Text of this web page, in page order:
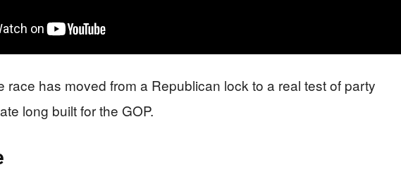
race has moved from a Republican lock to a real test of party
long built for the GOP.